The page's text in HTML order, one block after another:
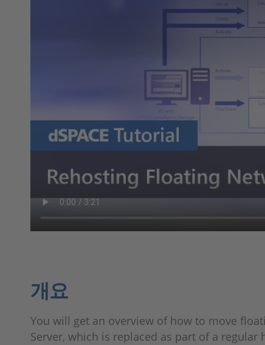
개요
You will get an overview of how to move
Server, which is replaced as part of a regular